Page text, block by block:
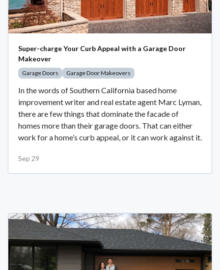
Super-charge Your Curb Appeal with a Garage Door
Makeover
Garage Doors Garage Door Makeovers
In the words of Southern California based home
improvement writer and real estate agent Marc Lyman,
there are few things that dominate the facade of
homes more than their garage doors. That can either
work for a home’s curb appeal, or it can work against it.
Sep 29